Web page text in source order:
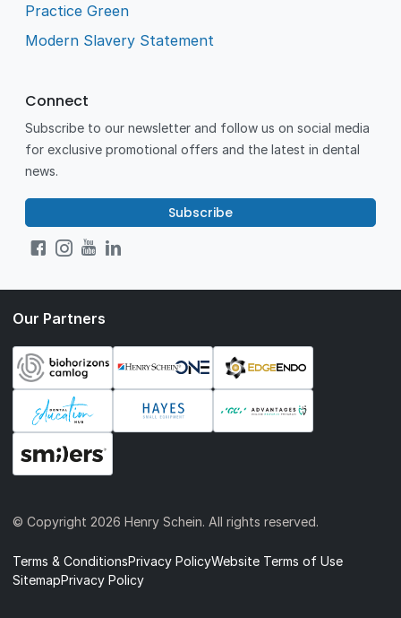
Practice Green
Modern Slavery Statement
Connect
Subscribe to our newsletter and follow us on social media
for exclusive promotional offers and the latest in dental
news.
Subscribe
Our Partners
© Copyright2026 Henry Schein. All rights reserved.
Terms & ConditionsPrivacy PolicyWebsite Terms of Use
SitemapPrivacy Policy